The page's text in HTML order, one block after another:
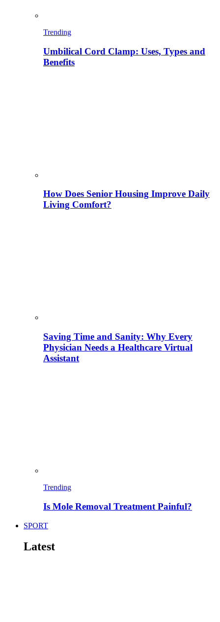
Trending
Umbilical Cord Clamp: Uses, Types and
Benefits
How Does Senior Housing Improve Daily
Living Comfort?
Saving Time and Sanity: Why Every
Physician Needs a Healthcare Virtual
Assistant
Trending
Is Mole Removal Treatment Painful?
SPORT
Latest